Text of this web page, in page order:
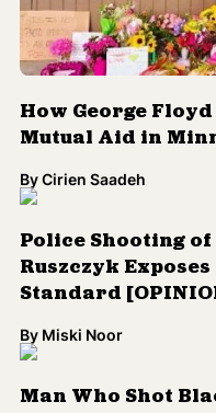
How George
Mutual Aid in
ByCirien Saadeh
Police Shooting
Ruszczyk
Standard
By Miski Noor
Man Who Shot